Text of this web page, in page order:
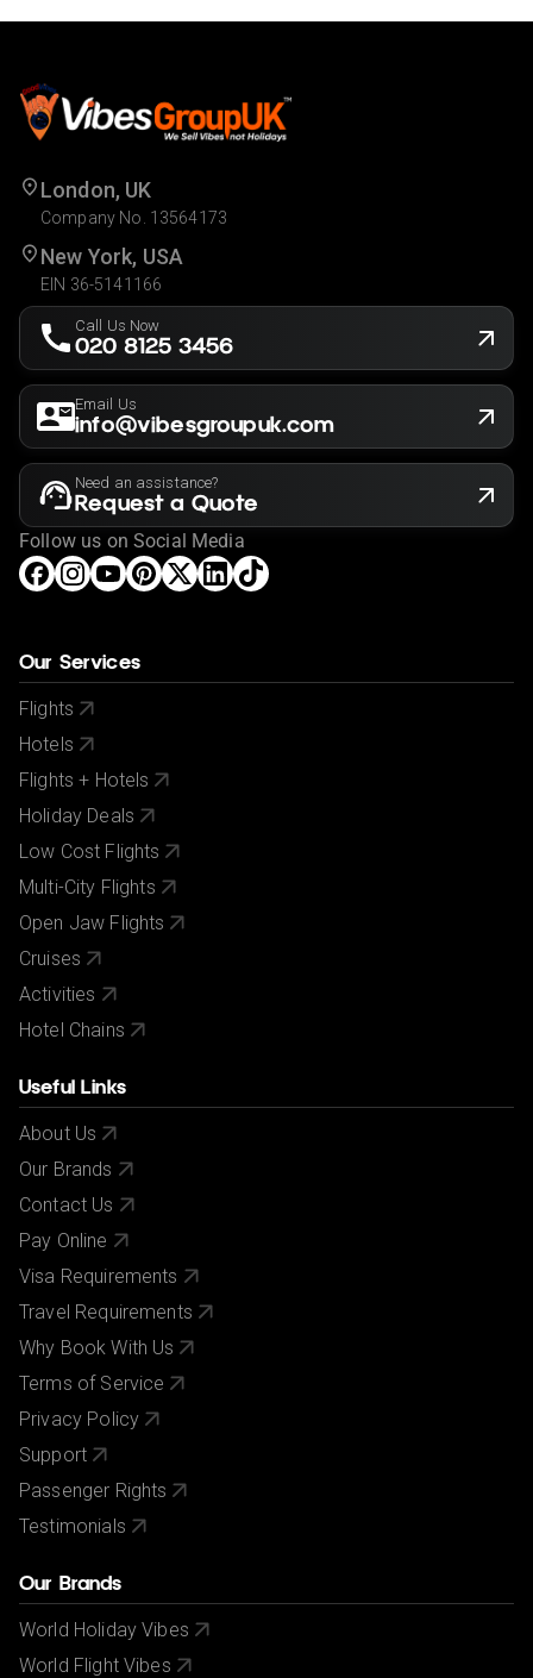
London, UK
Company No. 13564173
New York, USA
EIN 36-5141166
Call Us Now
020 8125 3456
Email Us
info@vibesgroupuk.com
Need an assistance?
Request a Quote
Follow us on Social Media
Our Services
Flights
Hotels
Flights + Hotels
Holiday Deals
Low Cost Flights
Multi-City Flights
Open Jaw Flights
Cruises
Activities
Hotel Chains
Useful Links
About Us
Our Brands
Contact Us
Pay Online
Visa Requirements
Travel Requirements
Why Book With Us
Terms of Service
Privacy Policy
Support
Passenger Rights
Testimonials
Our Brands
World Holiday Vibes
World Flight Vibes